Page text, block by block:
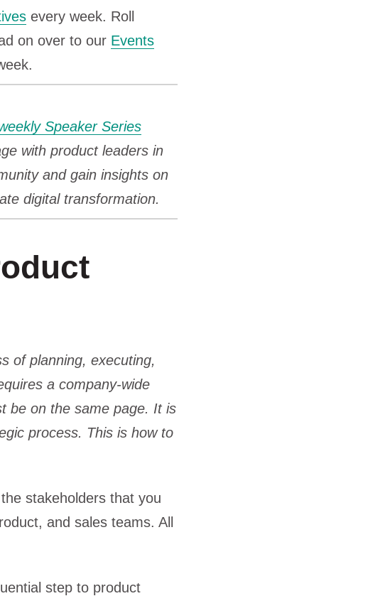
every week. Roll
on over to our Events
Speaker Series
with product leaders in
and gain insights on
digital transformation.
of planning, executing,
a company-wide
be on the same page. It is
process. This is how to
stakeholders that you
and sales teams. All
step to product